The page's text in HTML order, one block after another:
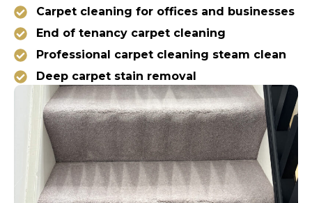
Carpet cleaning for offices and businesses
End of tenancy carpet cleaning
Professional carpet cleaning steam clean
Deep carpet stain removal